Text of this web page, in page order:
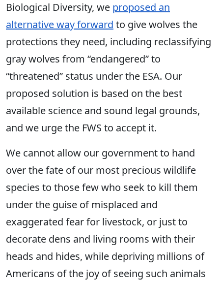
Biological Diversity, we proposed an
alternative way forward to give wolves the
protections they need, including reclassifying
gray wolves from “endangered” to
“threatened” status under the ESA. Our
proposed solution is based on the best
available science and sound legal grounds,
and we urge the FWS to accept it.
We cannot allow our government to hand
over the fate of our most precious wildlife
species to those few who seek to kill them
under the guise of misplaced and
exaggerated fear for livestock, or just to
decorate dens and living rooms with their
heads and hides, while depriving millions of
Americans of the joy of seeing such animals